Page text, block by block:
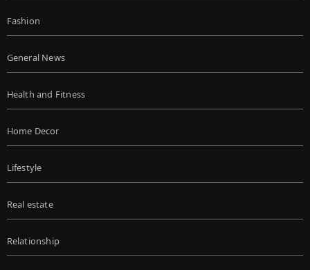
Fashion
General News
Health and Fitness
Home Decor
Lifestyle
Real estate
Relationship